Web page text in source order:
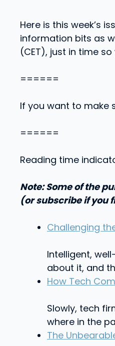
Here is this week’s
information bits as
(CET), just in time
======
If you want to make
======
Reading time
Note: Some of the
(or subscribe if you
Challenging
Intelligent,
about it, and
How Tech
Slowly, tech
where in the
The